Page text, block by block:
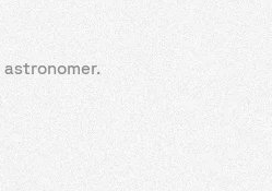
astronomer.